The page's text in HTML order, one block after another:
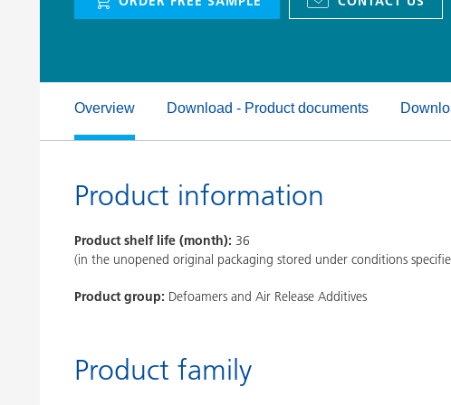
Clay Catalysts
Overview Download - Product documents
Product information
Product shelf life (month): 36
(in the unopened original packaging stored under conditions
Product group: Defoamers and Air Release Additives
Product family